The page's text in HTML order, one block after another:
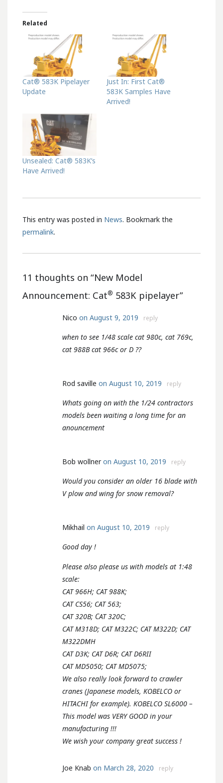
Related
Cat® 583K Pipelayer
Update
Just In: First Cat®
583K Samples Have
Arrived!
Unsealed: Cat® 583K’s
Have Arrived!
This entry was posted in News. Bookmark the
permalink.
11 thoughts on “New Model
Announcement: Cat® 583K pipelayer”
Nico on August 9, 2019 reply
when to see 1/48 scale cat 980c, cat 769c,
cat 988B cat 966c or D ??
Rod saville on August 10, 2019 reply
Whats going on with the 1/24 contractors
models been waiting a long time for an
anouncement
Bob wollner on August 10, 2019 reply
Would you consider an older 16 blade with
V plow and wing for snow removal?
Mikhail on August 10, 2019 reply
Good day !
Please also please us with models at 1:48
scale:
CAT 966H; CAT 988K;
CAT CS56; CAT 563;
CAT 320B; СAT 320C;
CAT M318D; CAT M322C; CAT M322D; CAT
M322DMH
CAT D3K; CAT D6R; CAT D6RII
CAT MD5050; CAT MD5075;
We also really look forward to crawler
cranes (Japanese models, KOBELCO or
HITACHI for example). KOBELCO SL6000 –
This model was VERY GOOD in your
manufacturing !!!
We wish your company great success !
Joe Knab on March 28, 2020 reply